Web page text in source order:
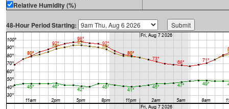
Relative Humidity (%)
48-Hour Period Starting: